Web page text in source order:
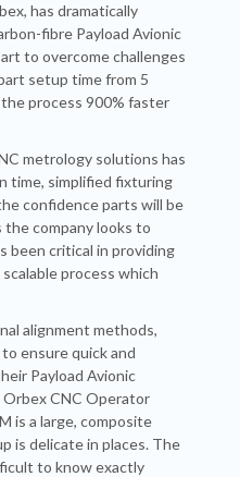
has dramatically
fibre Payload Avionic
to overcome challenges
setup time from 5
process 900% faster
metrology solutions has
time, simplified fixturing
confidence parts will be
company looks to
been critical in providing
process which
alignment methods,
ensure quick and
Payload Avionic
Orbex CNC Operator
is a large, composite
is delicate in places. The
to know exactly